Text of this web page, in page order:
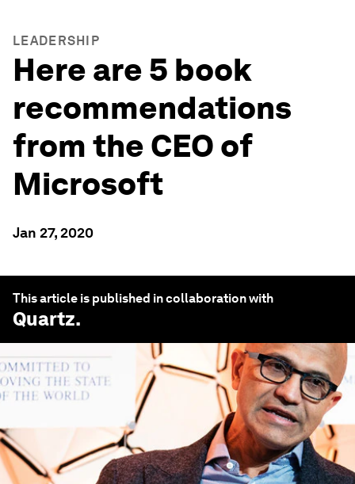
LEADERSHIP
Here are 5 book
recommendations
from the CEO of
Microsoft
Jan 27, 2020
This article is published in collaboration with
Quartz.